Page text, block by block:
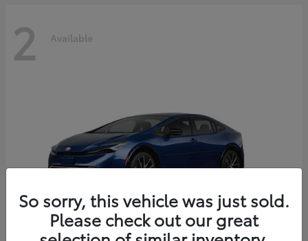
2 Available
So sorry, this vehicle was just sold.
Please check out our great